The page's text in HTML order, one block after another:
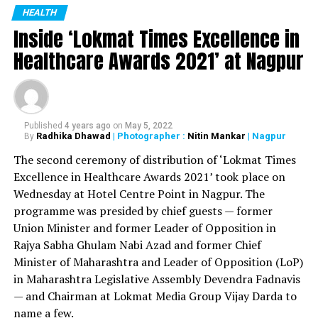
bariatric surgery
RELATED TOPICS:
NMC’s Nuisance Detection Squad collects Rs 37.51 lakh
from 10,784 citizens for not wearing mask
DON'T MISS
October 5: Nagpur’s COVID-19 tally crosses 82,000
Deshmukh at a function held at Yashwantrao Chavan
Centre in Mumbai on May 17. Also present during the
felicitation were Health Minister Rajesh Tope and Dr
Narendra Kale. The function was organized by
Maharashtra State Dental Council.
During the pandemic, Dr Iqbal was initially appointed as
nodal officer of Central India College of Pharmacy in
quarantine centre, which was one of the biggest
quarantine centres of Vidarbha.
Dr Iqbal received the recognition for his excellent work
done during the pandemic. He worked under the
guidance of public health department at civil surgeon
office in Nagpur and sub district hospital in Kamptee.
Out of the 51,000 dental surgeons in the state, 160
were shortlisted for the recognition. Dr Danish Iqbal
HEALTH
Inside ‘Lokmat Times Excellence in
Healthcare Awards 2021’ at Nagpur
Published 4 years ago on May 5, 2022
By Radhika Dhawad | Photographer : Nitin Mankar | Nagpur
The second ceremony of distribution of ‘Lokmat Times
Excellence in Healthcare Awards 2021’ took place on
Wednesday at Hotel Centre Point in Nagpur. The
programme was presided by chief guests — former
Union Minister and former Leader of Opposition in
Rajya Sabha Ghulam Nabi Azad and former Chief
Minister of Maharashtra and Leader of Opposition (LoP)
in Maharashtra Legislative Assembly Devendra Fadnavis
— and Chairman at Lokmat Media Group Vijay Darda to
name a few.